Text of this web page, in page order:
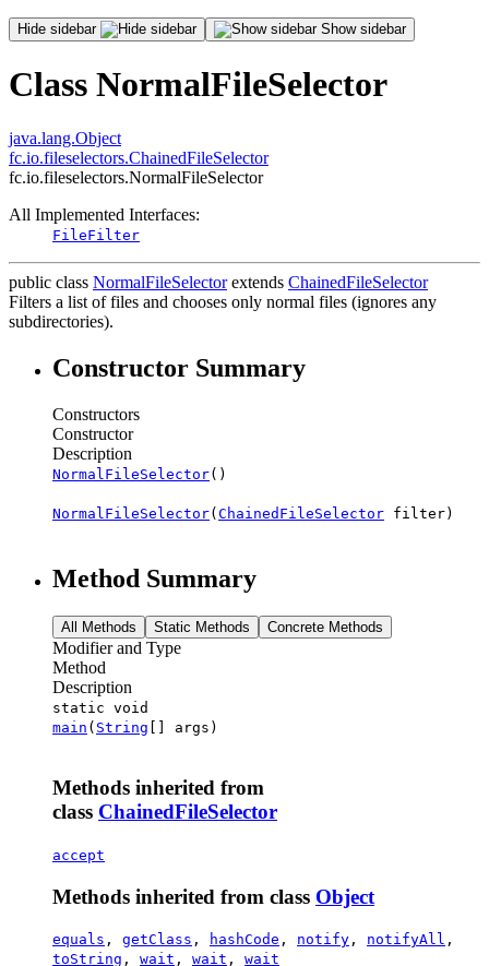
Hide sidebar Show sidebar
Class NormalFileSelector
java.lang.Object
fc.io.fileselectors.ChainedFileSelector
fc.io.fileselectors.NormalFileSelector
All Implemented Interfaces:
FileFilter
public class NormalFileSelector extends ChainedFileSelector
Filters a list of files and chooses only normal files (ignores any
subdirectories).
Constructor Summary
Constructors
Constructor
Description
NormalFileSelector()
NormalFileSelector(ChainedFileSelector filter)
Method Summary
All Methods Static Methods Concrete Methods
Modifier and Type
Method
Description
static void
main ( String [] args)
Methods inherited from
class ChainedFileSelector
accept
Methods inherited from class Object
equals , getClass , hashCode , notify , notifyAll ,
toString , wait , wait , wait